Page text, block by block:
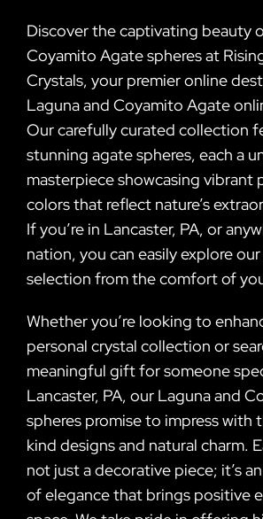
Discover the captivating beauty
Coyamito Agate spheres at
Crystals, your premier online
Laguna and Coyamito Agate
Our carefully curated collection
stunning agate spheres, each a
masterpiece showcasing vibrant
colors that reflect nature’s
If you’re in Lancaster, PA, or
nation, you can easily explore
selection from the comfort of
Whether you’re looking to
personal crystal collection or
meaningful gift for someone
Lancaster, PA, our Laguna and
spheres promise to impress
kind designs and natural charm.
not just a decorative piece; it’s
of elegance that brings positive